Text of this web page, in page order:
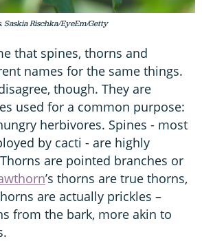
Rischka/EyeEm/Getty
that spines, thorns and
names for the same things.
though. They are
used for a common purpose:
herbivores. Spines - most
by cacti - are highly
are pointed branches or
’s thorns are true thorns,
are actually prickles –
from the bark, more akin to